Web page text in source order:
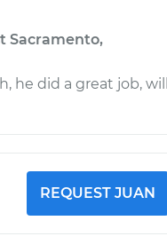
Sacramento,
he did a great job, will
REQUEST JUAN